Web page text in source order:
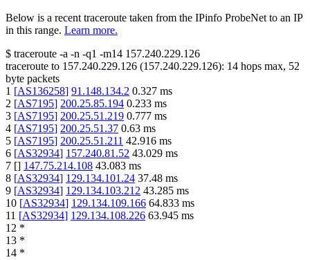
Below is a recent traceroute taken from the IPinfo ProbeNet to an IP
in this range. Learn more.
$ traceroute -a -n -q1 -m14 157.240.229.126
traceroute to 157.240.229.126 (157.240.229.126): 14 hops max, 52
byte packets
1 [AS136258] 91.148.134.2 0.327 ms
2 [AS7195] 200.25.85.194 0.233 ms
3 [AS7195] 200.25.51.219 0.777 ms
4 [AS7195] 200.25.51.37 0.63 ms
5 [AS7195] 200.25.51.211 42.916 ms
6 [AS32934] 157.240.81.52 43.029 ms
7 [] 147.75.214.108 43.083 ms
8 [AS32934] 129.134.101.24 37.48 ms
9 [AS32934] 129.134.103.212 43.285 ms
10 [AS32934] 129.134.109.166 64.833 ms
11 [AS32934] 129.134.108.226 63.945 ms
12 *
13 *
14 *